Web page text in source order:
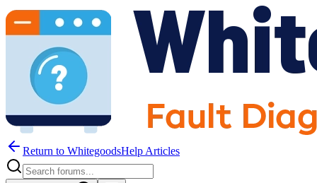
Return to WhitegoodsHelp Articles